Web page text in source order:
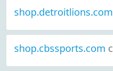
shop.detroitlions.com
shop.cbssports.com